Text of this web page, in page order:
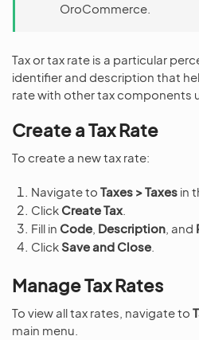
OroCommerce.
Tax or tax rate is a particular
identifier and description that
rate with other tax components
Create a Tax Rate
To create a new tax rate:
Navigate to Taxes > Taxes in
Click Create Tax
Fill in Code Description , and
ClickSave and Close
Manage Tax Rates
To view all tax rates, navigate to
main menu.